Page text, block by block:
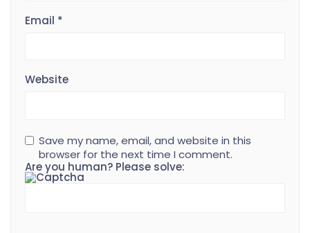
Email *
Website
Save my name, email, and website in this
browser for the next time I comment.
Are you human? Please solve: